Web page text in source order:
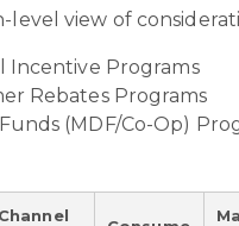
level view of
Incentive Programs
Rebates Programs
(MDF/Co-Op)
Channel